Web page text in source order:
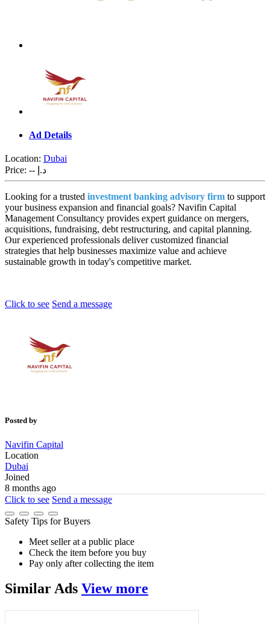
Ad Details
Location: Dubai
Price:
-- د.إ
Looking for a trusted investment banking advisory firm to support
your business expansion and financial goals? Navifin Capital
Management Consultancy provides expert guidance on mergers,
acquisitions, fundraising, debt restructuring, and capital planning.
Our experienced professionals deliver customized financial
strategies that help businesses maximize value and achieve
sustainable growth in today's competitive market.
Click to see Send a message
Posted by
Navifin Capital
Location
Dubai
Joined
8 months ago
Click to see Send a message
Safety Tips for Buyers
Meet seller at a public place
Check the item before you buy
Pay only after collecting the item
SimilarAds View more